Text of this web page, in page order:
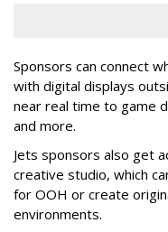
Sponsors can connect
with digital displays
near real time to game
and more.
Jets sponsors also get
creative studio, which
for OOH or create
environments.